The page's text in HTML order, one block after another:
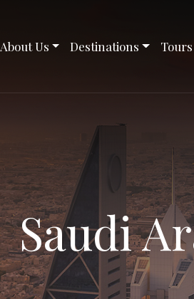
About Us Destinations Tours
Saudi